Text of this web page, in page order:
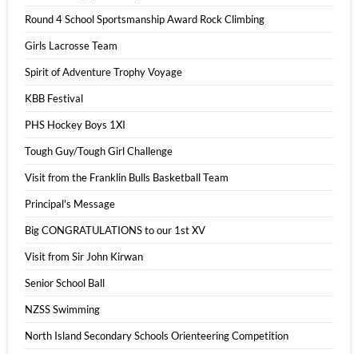
Round 4 School Sportsmanship Award Rock Climbing
Girls Lacrosse Team
Spirit of Adventure Trophy Voyage
KBB Festival
PHS Hockey Boys 1XI
Tough Guy/Tough Girl Challenge
Visit from the Franklin Bulls Basketball Team
Principal's Message
Big CONGRATULATIONS to our 1st XV
Visit from Sir John Kirwan
Senior School Ball
NZSS Swimming
North Island Secondary Schools Orienteering Competition